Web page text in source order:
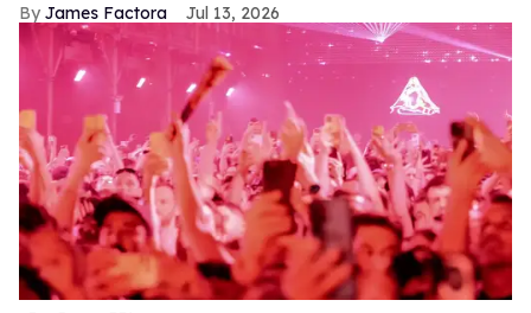
James Factora Jul 13, 2026